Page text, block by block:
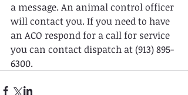
a message. An animal control officer
will contact you. If you need to have
an ACO respond for a call for service
you can contact dispatch at (913) 895-
6300.